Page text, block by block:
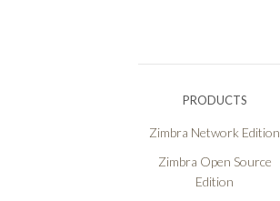
PRODUCTS
Zimbra Network Edition
Zimbra Open Source
Edition